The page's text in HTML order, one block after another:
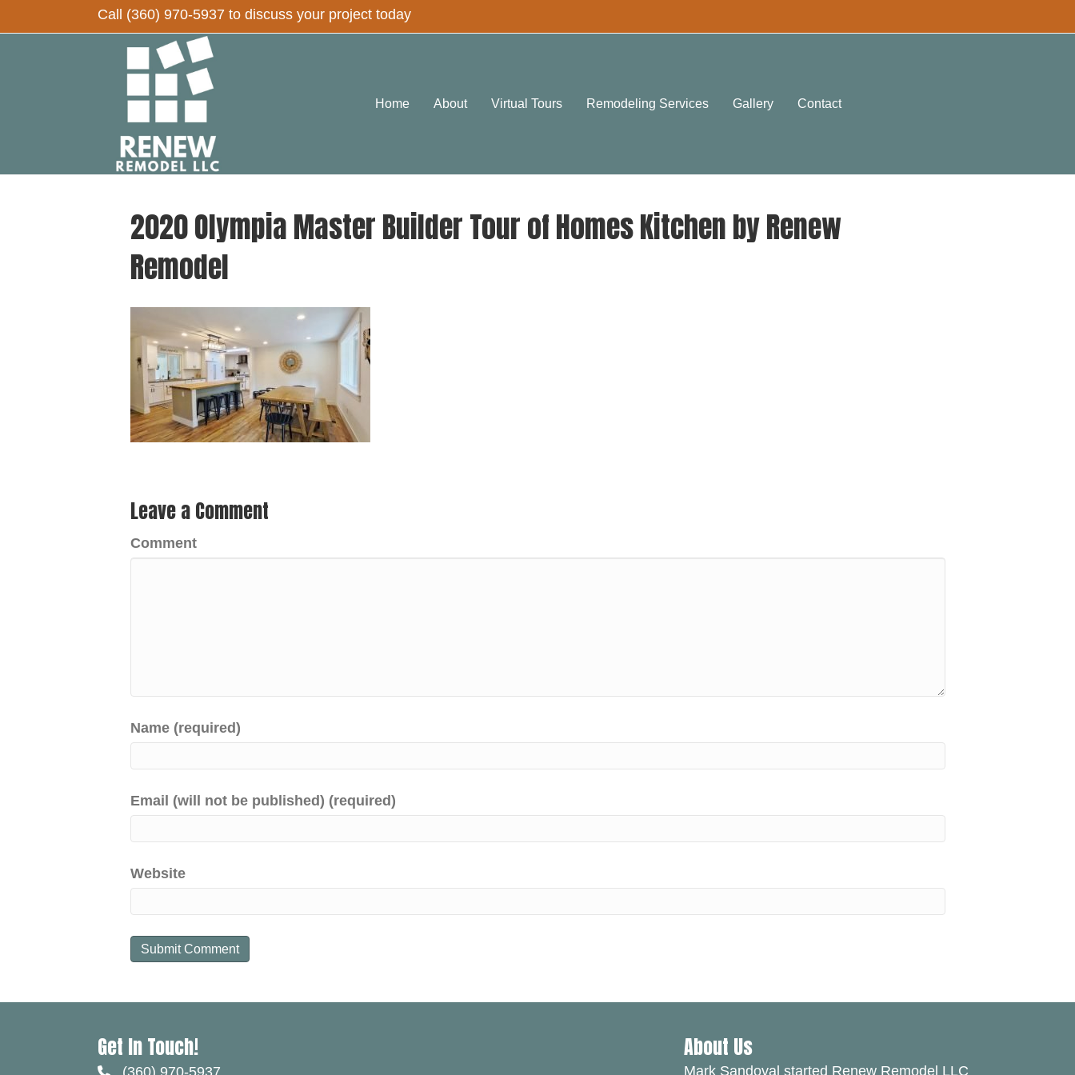
Call (360) 970-5937 to discuss your project today
Home About Virtual Tours Remodeling Services Gallery Contact
2020 Olympia Master Builder Tour of Homes Kitchen by Renew
Remodel
Leave a Comment
Comment
Name (required)
Email (will not be published) (required)
Website
Get In Touch!
(360) 970-5937
About Us
Mark Sandoval started Renew Remodel LLC